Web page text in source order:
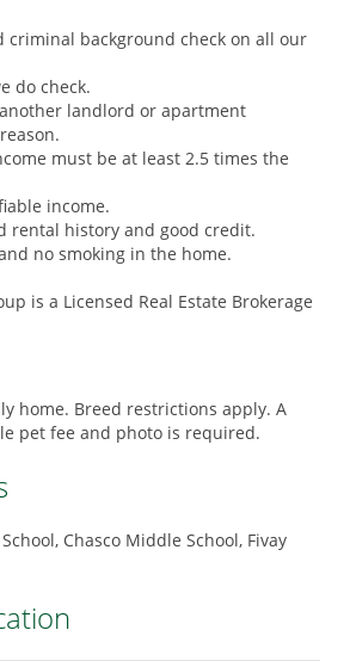
criminal background check on all our
do check.
landlord or apartment
must be at least 2.5 times the
income.
rental history and good credit.
no smoking in the home.
is a Licensed Real Estate Brokerage
home. Breed restrictions apply. A
pet fee and photo is required.
Chasco Middle School, Fivay